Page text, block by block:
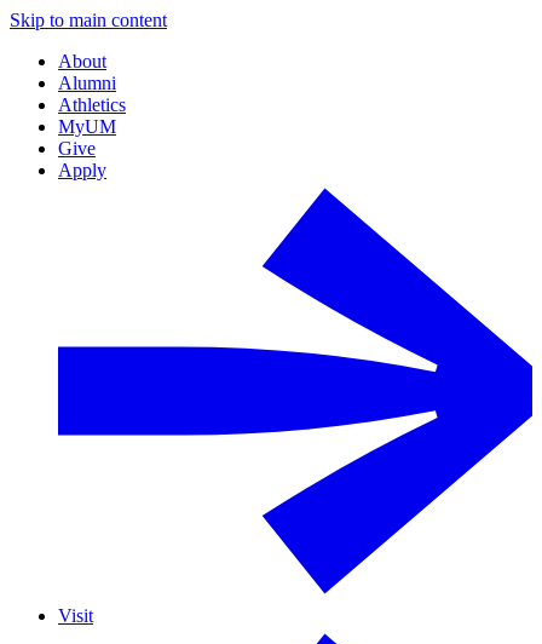
Skip to main content
About
Alumni
Athletics
MyUM
Give
Apply
Visit